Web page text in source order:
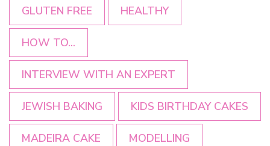
GLUTEN FREE HEALTHY
HOW TO...
INTERVIEW WITH AN EXPERT
JEWISH BAKING KIDS BIRTHDAY CAKES
MADEIRA CAKE MODELLING